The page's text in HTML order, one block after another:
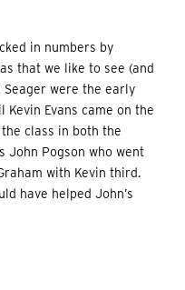
in numbers by
that we like to see (and
Seager were the early
Evans came on the
class in both the
John Pogson who went
with Kevin third.
have helped John’s